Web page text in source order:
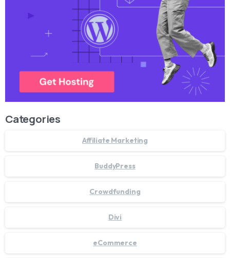
Categories
Affiliate Marketing
BuddyPress
Crowdfunding
Divi
eCommerce